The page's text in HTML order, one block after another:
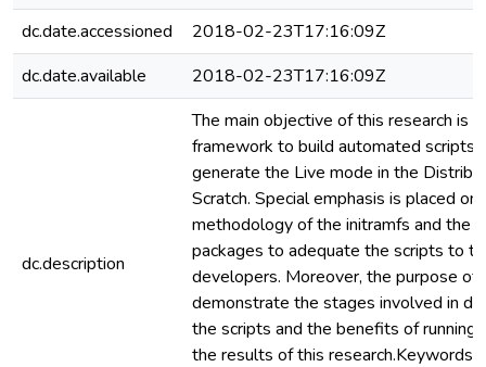
dc.date.accessioned
2018-02-23T17:16:09Z
dc.date.available
2018-02-23T17:16:09Z
dc.description
The main objective of this research is
framework to build automated scripts
generate the Live mode in the
Scratch. Special emphasis is placed on
methodology of the initramfs and the
packages to adequate the scripts to
developers. Moreover, the purpose of
demonstrate the stages involved in
the scripts and the benefits of running
the results of this research.Keywords: